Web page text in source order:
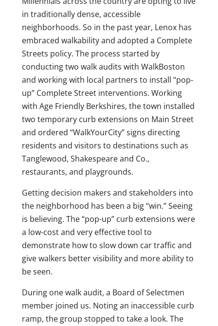
in traditionally dense, accessible
neighborhoods. So in the past year, Lenox has
embraced walkability and adopted a Complete
Streets policy. The process started by
conducting two walk audits with WalkBoston
and working with local partners to install “pop-
up” Complete Street interventions. Working
with Age Friendly Berkshires, the town installed
two temporary curb extensions on Main Street
and ordered “WalkYourCity” signs directing
residents and visitors to destinations such as
Tanglewood, Shakespeare and Co.,
restaurants, and playgrounds.
Getting decision makers and stakeholders into
the neighborhood has been a big “win.” Seeing
is believing. The “pop-up” curb extensions were
a low-cost and very effective tool to
demonstrate how to slow down car traffic and
give walkers better visibility and more ability to
be seen.
During one walk audit, a Board of Selectmen
member joined us. Noting an inaccessible curb
ramp, the group stopped to take a look. The